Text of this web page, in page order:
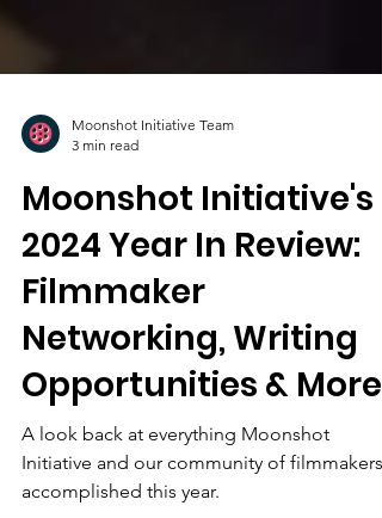
3 min read
Moonshot Initiative's
2024 Year In Review:
Filmmaker
Networking, Writing
Opportunities & More
A look back at everything Moonshot
Initiative and our community of filmmakers